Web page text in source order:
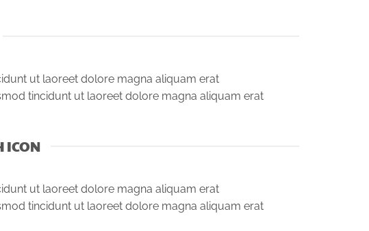
ut laoreet dolore magna aliquam erat
tincidunt ut laoreet dolore magna aliquam erat
ICON
ut laoreet dolore magna aliquam erat
tincidunt ut laoreet dolore magna aliquam erat